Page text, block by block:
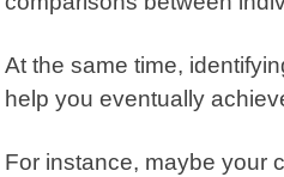
At the same time,
help you eventually
For instance, maybe your